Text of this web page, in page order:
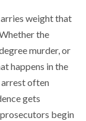
weight that
the
murder, or
happens in the
arrest often
gets
begin